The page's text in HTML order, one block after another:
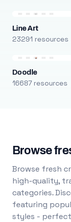
Line Art
23291 resources
Doodle
16687 resources
Browse
Browse fresh
high-quality,
categories.
featuring
styles -